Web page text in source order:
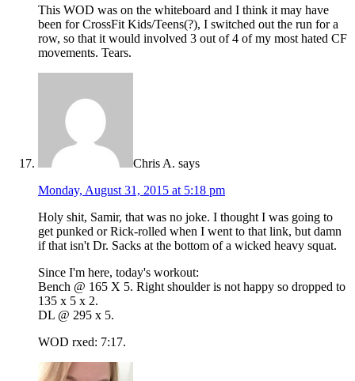
This WOD was on the whiteboard and I think it may have
been for CrossFit Kids/Teens(?), I switched out the run for a
row, so that it would involved 3 out of 4 of my most hated CF
movements. Tears.
Chris A. says
Monday, August 31, 2015 at 5:18 pm
Holy shit, Samir, that was no joke. I thought I was going to
get punked or Rick-rolled when I went to that link, but damn
if that isn't Dr. Sacks at the bottom of a wicked heavy squat.
Since I'm here, today's workout:
Bench @ 165 X 5. Right shoulder is not happy so dropped to
135 x 5 x 2.
DL @ 295 x 5.
WOD rxed: 7:17.